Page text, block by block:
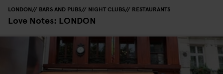
LONDON BARS AND PUBS NIGHT CLUBS RESTAURANTS
Love Notes: LONDON